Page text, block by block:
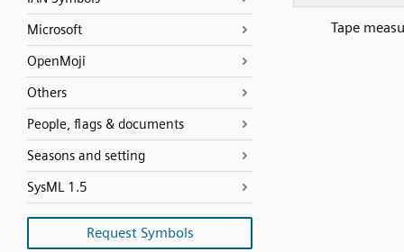
Microsoft
OpenMoji
Others
People, flags & documents
Seasons and setting
SysML 1.5
Request Symbols
Tape